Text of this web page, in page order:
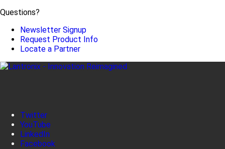
Questions?
Newsletter Signup
Request Product Info
Locate a Partner
Twitter
YouTube
LinkedIn
Facebook